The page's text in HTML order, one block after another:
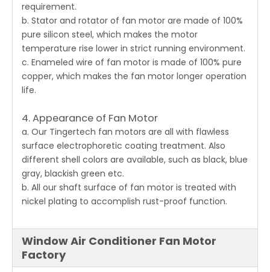
requirement.
b. Stator and rotator of fan motor are made of 100%
pure silicon steel, which makes the motor
temperature rise lower in strict running environment.
c. Enameled wire of fan motor is made of 100% pure
copper, which makes the fan motor longer operation
life.
4. Appearance of Fan Motor
a. Our Tingertech fan motors are all with flawless
surface electrophoretic coating treatment. Also
different shell colors are available, such as black, blue
gray, blackish green etc.
b. All our shaft surface of fan motor is treated with
nickel plating to accomplish rust-proof function.
Window Air Conditioner Fan Motor
Factory